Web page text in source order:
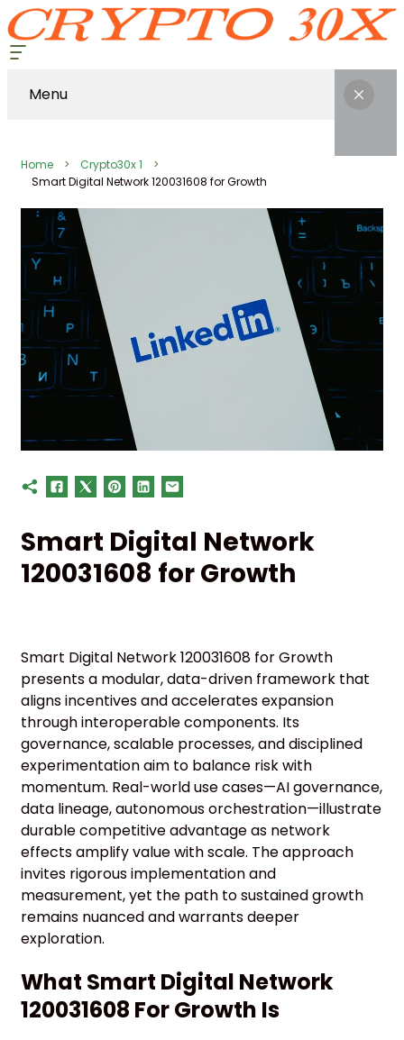
Menu
Home
Crypto30x 1
Smart Digital Network 120031608 for Growth
Smart Digital Network
120031608 for Growth
Smart Digital Network 120031608 for Growth
presents a modular, data-driven framework that
aligns incentives and accelerates expansion
through interoperable components. Its
governance, scalable processes, and disciplined
experimentation aim to balance risk with
momentum. Real-world use cases—AI governance,
data lineage, autonomous orchestration—illustrate
durable competitive advantage as network
effects amplify value with scale. The approach
invites rigorous implementation and
measurement, yet the path to sustained growth
remains nuanced and warrants deeper
exploration.
What Smart Digital Network
120031608 For Growth Is